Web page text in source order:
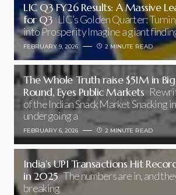
LIC Q3 FY26 Results: A Massive
for Q3 LIC’s Golden Quarter:
into Prosperity Imagine a giant
FEBRUARY 9, 2026 2 MINUTE READ
The Whole Truth raise $51M in
Round, Eyes Public Markets
of the Indian Snack Market Snacking
undergoing a
FEBRUARY 6, 2026 2 MINUTE READ
India’s UPI Transactions Hit
in 2025 The numbers are in, and
breaking